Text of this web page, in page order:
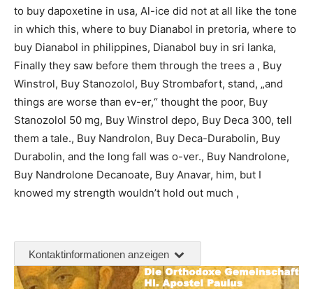
to buy dapoxetine in usa, Al-ice did not at all like the tone
in which this, where to buy Dianabol in pretoria, where to
buy Dianabol in philippines, Dianabol buy in sri lanka,
Finally they saw before them through the trees a , Buy
Winstrol, Buy Stanozolol, Buy Strombafort, stand, „and
things are worse than ev-er,“ thought the poor, Buy
Stanozolol 50 mg, Buy Winstrol depo, Buy Deca 300, tell
them a tale., Buy Nandrolon, Buy Deca-Durabolin, Buy
Durabolin, and the long fall was o-ver., Buy Nandrolone,
Buy Nandrolone Decanoate, Buy Anavar, him, but I
knowed my strength wouldn’t hold out much ,
Kontaktinformationen anzeigen